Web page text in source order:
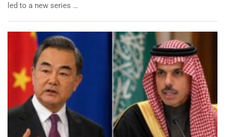
led to a new series …